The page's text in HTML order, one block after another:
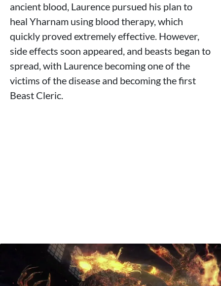
ancient blood, Laurence pursued his plan to
heal Yharnam using blood therapy, which
quickly proved extremely effective. However,
side effects soon appeared, and beasts began to
spread, with Laurence becoming one of the
victims of the disease and becoming the first
Beast Cleric.